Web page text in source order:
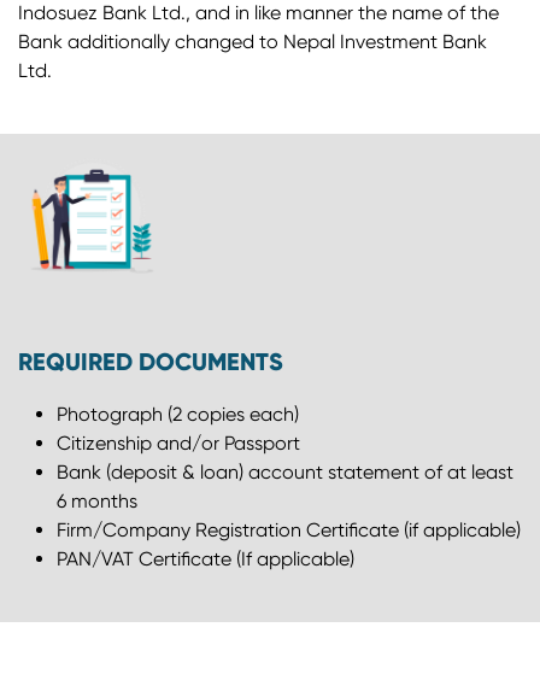
Indosuez Bank Ltd., and in like manner the name of the
Bank additionally changed to Nepal Investment Bank
Ltd.
REQUIRED DOCUMENTS
Photograph (2 copies each)
Citizenship and/or Passport
Bank (deposit & loan) account statement of at least
6 months
Firm/Company Registration Certificate (if applicable)
PAN/VAT Certificate (If applicable)